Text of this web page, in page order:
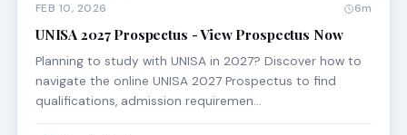
FEB 10, 2026 6m
UNISA 2027 Prospectus - View Prospectus Now
Planning to study with UNISA in 2027? Discover how to
navigate the online UNISA 2027 Prospectus to find
qualifications, admission requiremen…